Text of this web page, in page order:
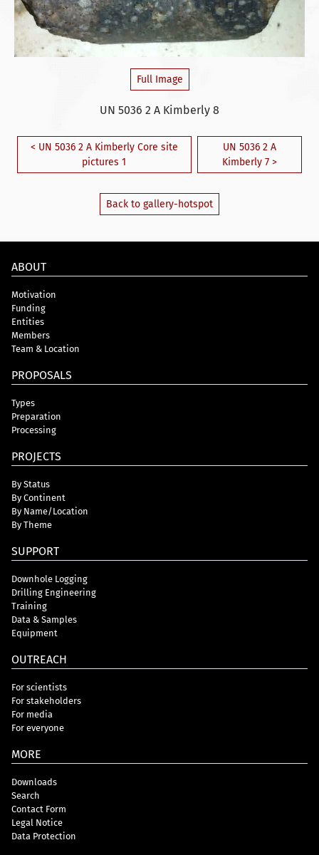
Full Image
UN 5036 2 A Kimberly 8
< UN 5036 2 A Kimberly Core site
pictures 1
UN 5036 2 A
Kimberly 7 >
Back to gallery-hotspot
ABOUT
Motivation
Funding
Entities
Members
Team & Location
PROPOSALS
Types
Preparation
Processing
PROJECTS
By Status
By Continent
By Name/Location
By Theme
SUPPORT
Downhole Logging
Drilling Engineering
Training
Data & Samples
Equipment
OUTREACH
For scientists
For stakeholders
For media
For everyone
MORE
Downloads
Search
Contact Form
Legal Notice
Data Protection